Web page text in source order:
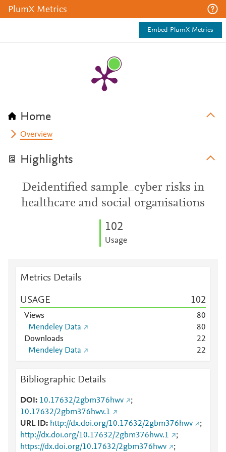
PlumX Metrics
Embed PlumX Metrics
Home
Overview
Highlights
Deidentified sample_cyber risks in
healthcare and social organisations
102
Usage
Metrics Details
USAGE 102
Views 80
Mendeley Data
80
Downloads
22
Mendeley Data
22
Bibliographic Details
DOI 10.17632/2gbm376hwv
;
10.17632/2gbm376hwv.1
URL ID
http://dx.doi.org/10.17632/2gbm376hwv
;
http://dx.doi.org/10.17632/2gbm376hwv.1
;
https://dx.doi.org/10.17632/2gbm376hwv
;